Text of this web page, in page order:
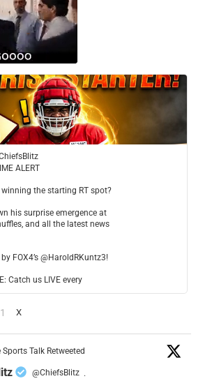
ALERT
winning the starting RT spot?
his surprise emergence at
and all the latest news
FOX4’s @HaroldRKuntz3!
Catch us LIVE every
1 X
Talk Retweeted
@ChiefsBlitz ·